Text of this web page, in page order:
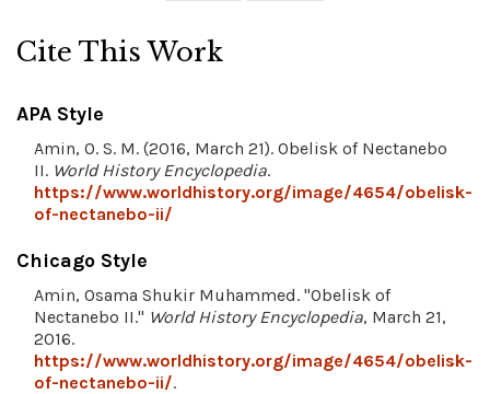
Cite This Work
APA Style
Amin, O. S. M. (2016, March 21). Obelisk of Nectanebo
II. World History Encyclopedia.
https://www.worldhistory.org/image/4654/obelisk-
of-nectanebo-ii/
Chicago Style
Amin, Osama Shukir Muhammed. "Obelisk of
Nectanebo II." World History Encyclopedia, March 21,
2016.
https://www.worldhistory.org/image/4654/obelisk-
of-nectanebo-ii/.